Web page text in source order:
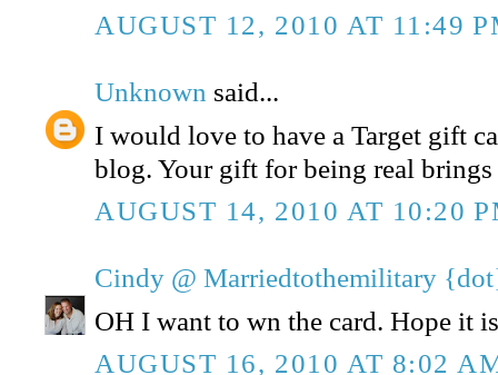
AUGUST 12, 2010 AT 11:49
Unknown said...
I would love to have a Target gift
blog. Your gift for being real
AUGUST 14, 2010 AT 10:20
Cindy @ Marriedtothemilitary
OH I want to wn the card. Hope it
AUGUST 16, 2010 AT 8:02